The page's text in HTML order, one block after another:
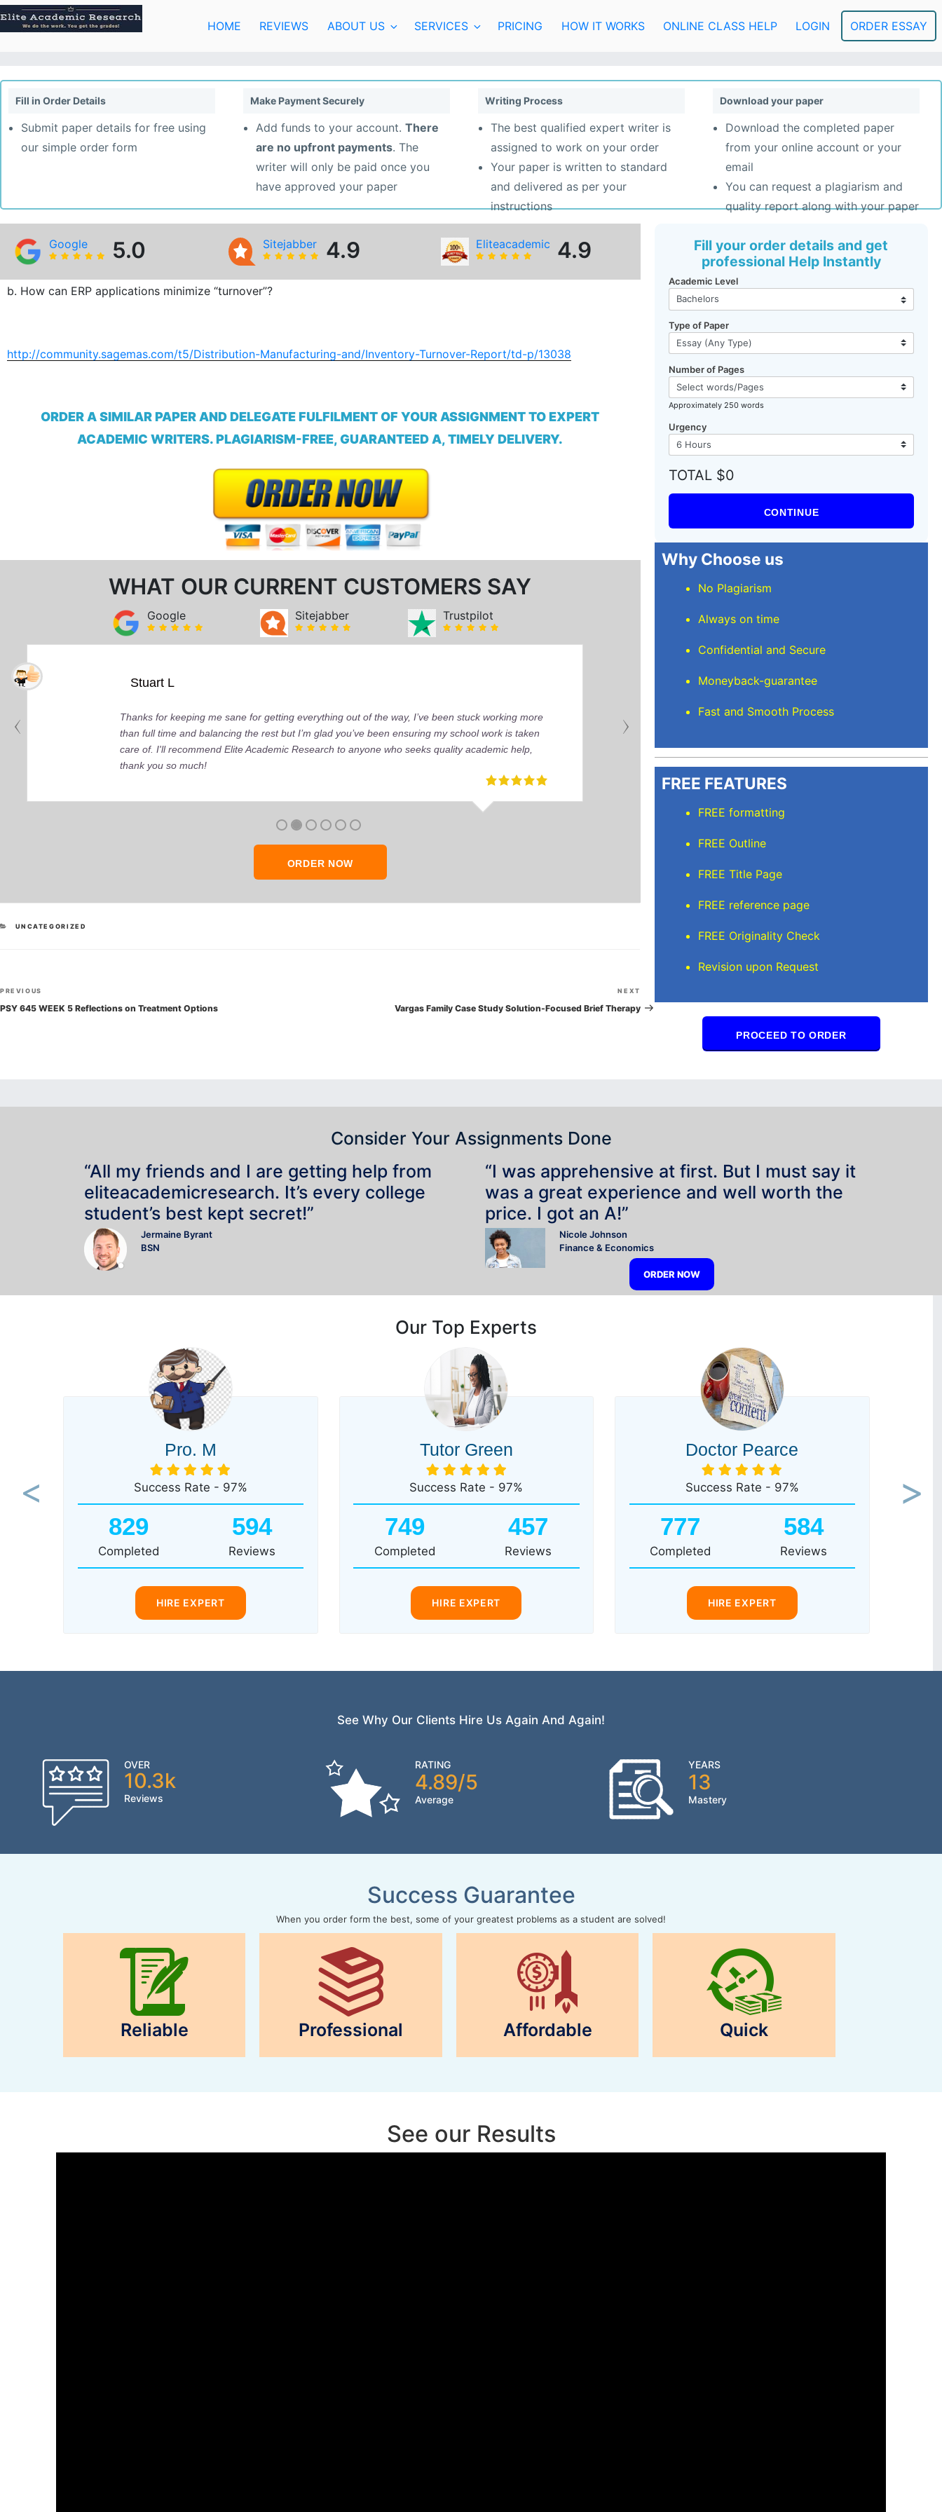
Skip
to
content
HOME REVIEWS ABOUT US SERVICES PRICING HOW IT WORKS ONLINE CLASS HELP LOGIN ORDER ESSAY
Fill in Order Details
Submit paper details for free using
our simple order form
Make Payment Securely
Add funds to your account. There
are no upfront payments. The
writer will only be paid once you
have approved your paper
Writing Process
The best qualified expert writer is
assigned to work on your order
Your paper is written to standard
and delivered as per your
instructions
Download your paper
Download the completed paper
from your online account or your
email
You can request a plagiarism and
quality report along with your paper
Google 5.0 Sitejabber 4.9 Eliteacademic 4.9
b. How can ERP applications minimize “turnover”?
http://community.sagemas.com/t5/Distribution-Manufacturing-and/Inventory-Turnover-Report/td-p/13038
ORDER A SIMILAR PAPER AND DELEGATE FULFILMENT OF YOUR ASSIGNMENT TO EXPERT
ACADEMIC WRITERS. PLAGIARISM-FREE, GUARANTEED A, TIMELY DELIVERY.
WHAT OUR CURRENT CUSTOMERS SAY
Google Sitejabber Trustpilot
Stuart L
Thanks for keeping me sane for getting everything out of the way, I’ve been stuck working more
than full time and balancing the rest but I’m glad you’ve been ensuring my school work is taken
care of. I'll recommend Elite Academic Research to anyone who seeks quality academic help,
thank you so much!
Mindi D
Brilliant writers and awesome support team.
ORDER NOW
CATEGORIES
UNCATEGORIZED
Post
navigation
Previous
Post
PREVIOUS
PSY 645 WEEK 5 Reflections on Treatment Options
Post
NEXT
Vargas Family Case Study Solution-Focused Brief Therapy
Fill your order details and get
professional Help Instantly
Academic Level
Type of Paper
Number of Pages
Approximately 250 words
Urgency
TOTAL $0
CONTINUE
Why Choose us
No Plagiarism
Always on time
Confidential and Secure
Moneyback-guarantee
Fast and Smooth Process
FREE FEATURES
FREE formatting
FREE Outline
FREE Title Page
FREE reference page
FREE Originality Check
Revision upon Request
PROCEED TO ORDER
Consider Your Assignments Done
“All my friends and I are getting help from
eliteacademicresearch. It’s every college
student’s best kept secret!”
Jermaine Byrant
BSN
“I was apprehensive at first. But I must say it
was a great experience and well worth the
price. I got an A!”
Nicole Johnson
Finance & Economics
ORDER NOW
Our Top Experts
Pro. M
Success Rate - 97%
829
Completed
594
Reviews
HIRE EXPERT
Tutor Green
Success Rate - 97%
749
Completed
457
Reviews
HIRE EXPERT
Doctor Pearce
Success Rate - 97%
777
Completed
584
Reviews
HIRE EXPERT
Previous Next
See Why Our Clients Hire Us Again And Again!
OVER
10.3k
Reviews
RATING
4.89/5
Average
YEARS
13
Mastery
Success Guarantee
When you order form the best, some of your greatest problems as a student are solved!
Reliable Professional Affordable Quick
See our Results